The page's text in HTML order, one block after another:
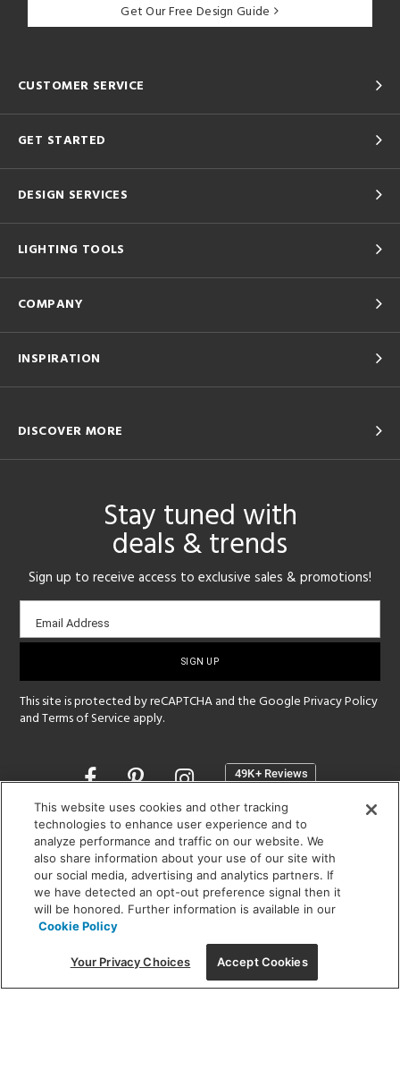
Get Our Free Design Guide
CUSTOMER SERVICE
GET STARTED
DESIGN SERVICES
LIGHTING TOOLS
COMPANY
INSPIRATION
DISCOVER MORE
Stay tuned with
deals & trends
Sign up to receive access to exclusive sales & promotions!
Email
sign-
Email Address
This site is protected by reCAPTCHA and the GooglePrivacy Policy
andTerms of Service apply.
Opens
a
new
window
SHOWROOM HOURS:
MON - FRI: 9 am - 5:30 pm
SAT: 10 am - 5 pm | SUN: Closed
(312) 944-1000
215 W. Chicago Avenue, Chicago, IL 60654
This website uses cookies and other tracking
technologies to enhance user experience and to
analyze performance and traffic on our website. We
also share information about your use of our site with
our social media, advertising and analytics partners. If
we have detected an opt-out preference signal then it
will be honored. Further information is available in our
Cookie Policy
Your Privacy Choices Accept Cookies